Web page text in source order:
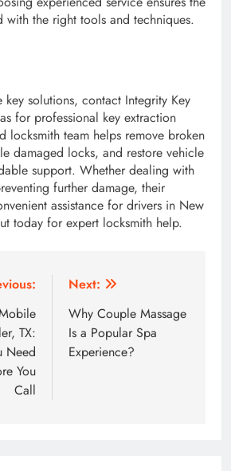
with the right tools and techniques.
solutions, contact Integrity Key
for professional key extraction
locksmith team helps remove broken
damaged locks, and restore vehicle
support. Whether dealing with
further damage, their
assistance for drivers in New
today for expert locksmith help.
TX:
Need
You
Call
Next:
Why Couple Massage
Is a Popular Spa
Experience?